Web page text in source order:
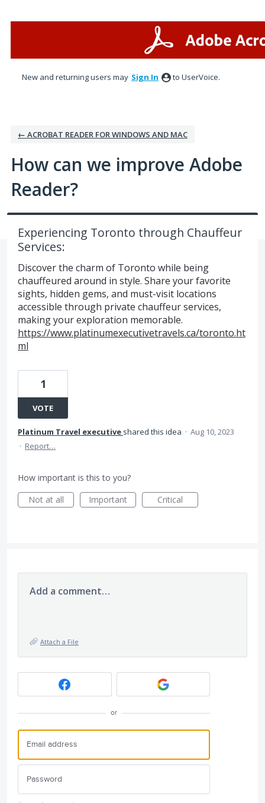
New and returning users may Sign In to UserVoice.
← ACROBAT READER FOR WINDOWS AND MAC
How can we improve Adobe
Reader?
Experiencing Toronto through Chauffeur
Services:
Discover the charm of Toronto while being
chauffeured around in style. Share your favorite
sights, hidden gems, and must-visit locations
accessible through private chauffeur services,
making your exploration memorable.
https://www.platinumexecutivetravels.ca/toronto.ht
ml
1
VOTE
Platinum Travel executive shared this idea · Aug 10, 2023
· Report…
How important is this to you?
Not at all
Important Critical
Add a comment…
Attach a File
or